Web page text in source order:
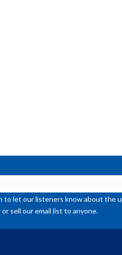
let our listeners know about the
sell our email list to anyone.